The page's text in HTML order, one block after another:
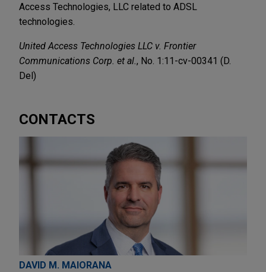
Access Technologies, LLC related to ADSL
technologies.
United Access Technologies LLC v. Frontier
Communications Corp. et al. , No. 1:11-cv-00341 (D.
Del)
CONTACTS
DAVID M. MAIORANA